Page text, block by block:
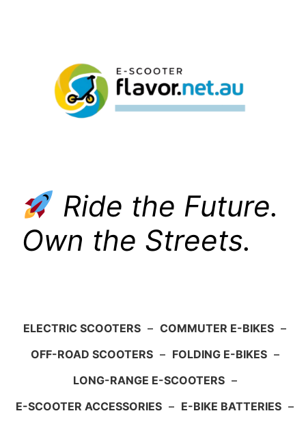
Ride the Future.
Own the Streets.
ELECTRIC SCOOTERS – COMMUTER E-BIKES –
OFF-ROAD SCOOTERS – FOLDING E-BIKES –
LONG-RANGE E-SCOOTERS –
E-SCOOTER ACCESSORIES – E-BIKE BATTERIES –